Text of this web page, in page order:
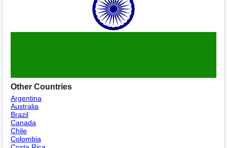
Other Countries
Argentina
Australia
Brazil
Canada
Chile
Colombia